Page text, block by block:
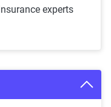
experts